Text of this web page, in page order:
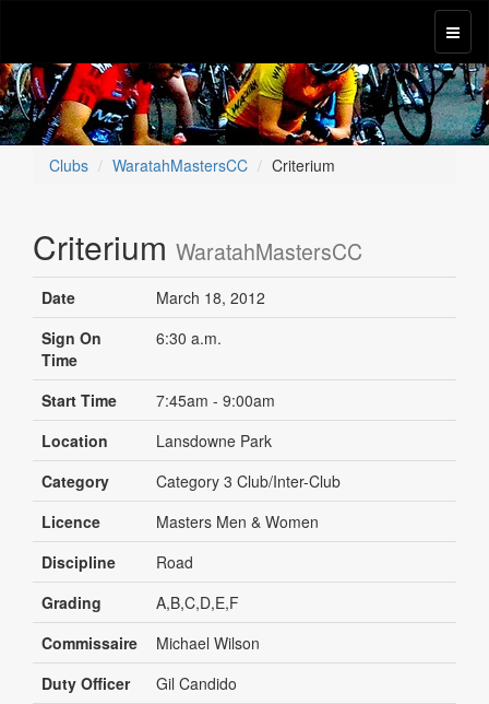
Clubs WaratahMastersCC Criterium
Criterium WaratahMastersCC
Date
March 18, 2012
Sign On
Time
6:30 a.m.
Start Time
7:45am - 9:00am
Location
Lansdowne Park
Category
Category 3 Club/Inter-Club
Licence
Masters Men & Women
Discipline
Road
Grading
A,B,C,D,E,F
Commissaire
Michael Wilson
Duty Officer
Gil Candido